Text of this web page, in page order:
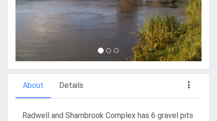
About Details
Radwell and Sharnbrook Complex has 6 gravel pits